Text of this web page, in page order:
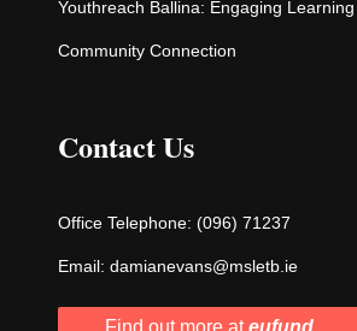
Youthreach Ballina: Engaging
Community Connection
Contact Us
Office Telephone: (096) 71237
Email: damianevans@msletb.ie
Find out more ateufund